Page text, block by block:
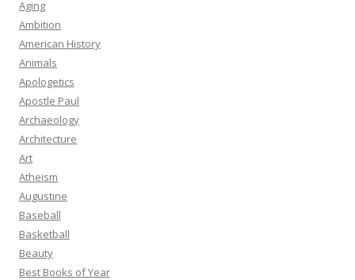
Aging
Ambition
American History
Animals
Apologetics
Apostle Paul
Archaeology
Architecture
Art
Atheism
Augustine
Baseball
Basketball
Beauty
Best Books of Year